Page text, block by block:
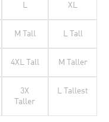
L XL
M Tall L Tall
4XL Tall M Taller
3X
Taller
L Tallest